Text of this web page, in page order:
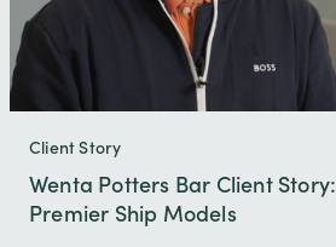
Client Story
Wenta Potters Bar Client Story:
Premier Ship Models